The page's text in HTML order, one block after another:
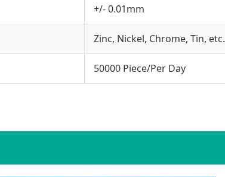
+/- 0.01mm
Zinc, Nickel, Chrome, Tin, etc.
50000 Piece/Per Day